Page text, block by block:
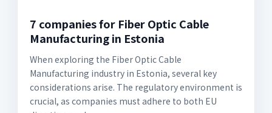
7 companies for Fiber Optic Cable
Manufacturing in Estonia
When exploring the Fiber Optic Cable
Manufacturing industry in Estonia, several key
considerations arise. The regulatory environment is
crucial, as companies must adhere to both EU